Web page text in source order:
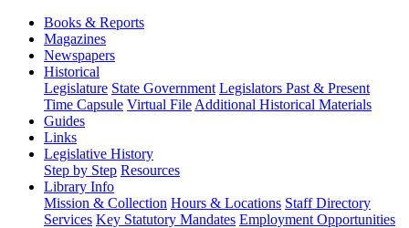
Books & Reports
Magazines
Newspapers
Historical
Legislature State Government Legislators Past & Present
Time Capsule Virtual File Additional Historical Materials
Guides
Links
Legislative History
Step by Step Resources
Library Info
Mission & Collection Hours & Locations Staff Directory
Services Key Statutory Mandates Employment Opportunities